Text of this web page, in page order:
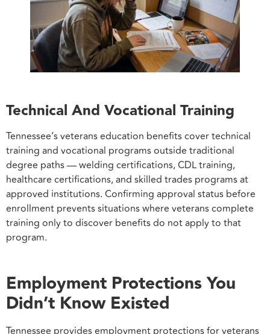
Technical And Vocational Training
Tennessee’s veterans education benefits cover technical
training and vocational programs outside traditional
degree paths — welding certifications, CDL training,
healthcare certifications, and skilled trades programs at
approved institutions. Confirming approval status before
enrollment prevents situations where veterans complete
training only to discover benefits do not apply to that
program.
Employment Protections You
Didn’t Know Existed
Tennessee provides employment protections for veterans